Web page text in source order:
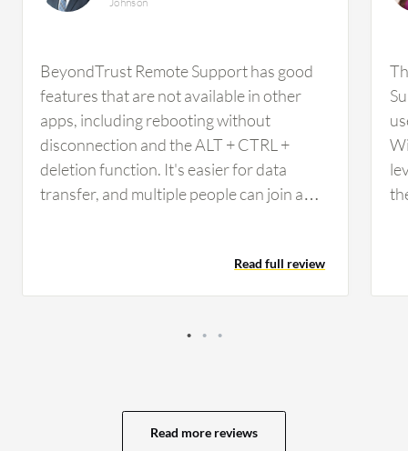
BeyondTrust Remote Support has good
features that are not available in other
apps, including rebooting without
disconnection and the ALT + CTRL +
deletion function. It's easier for data
transfer, and multiple people can join a
being a bit more user-friendly in terms of
connecting for a user. I would add that the
can't particularly move around once you
for unknown reasons, even if the host
machine is clearly online. I have noticed
Read full review
Read more reviews